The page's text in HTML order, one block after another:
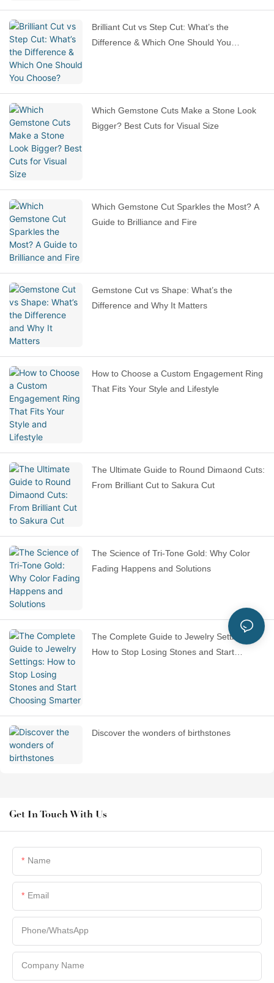
Brilliant Cut vs Step Cut: What’s the
Difference & Which One Should You
Which Gemstone Cuts Make a Stone Look
Bigger? Best Cuts for Visual Size
Which Gemstone Cut Sparkles the Most? A
Guide to Brilliance and Fire
Gemstone Cut vs Shape: What’s the
Difference and Why It Matters
How to Choose a Custom Engagement Ring
That Fits Your Style and Lifestyle
The Ultimate Guide to Round Dimaond Cuts:
From Brilliant Cut to Sakura Cut
The Science of Tri-Tone Gold: Why Color
Fading Happens and Solutions
The Complete Guide to Jewelry Settings:
How to Stop Losing Stones and Start
Discover the wonders of birthstones
Get In Touch With Us
Name
Email
Phone/whatsApp
Company Name